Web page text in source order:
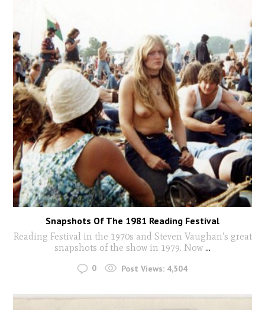
Snapshots Of The 1981 Reading Festival
Reading Festival in the 1970s and Steven Vaughan's great
snapshots of the show in 1979. Now ...
0 Post Views: 4,504